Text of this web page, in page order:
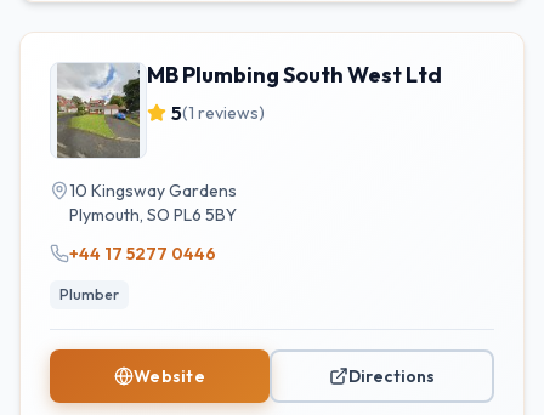
MB Plumbing South West Ltd
5(1 reviews)
10 Kingsway Gardens
Plymouth, SO PL6 5BY
+44 17 5277 0446
Plumber
Website Directions